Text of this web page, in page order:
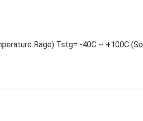
Rage) Tstg= -40C ~ +100C